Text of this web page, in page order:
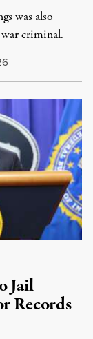
was also
criminal.
Jail
Records